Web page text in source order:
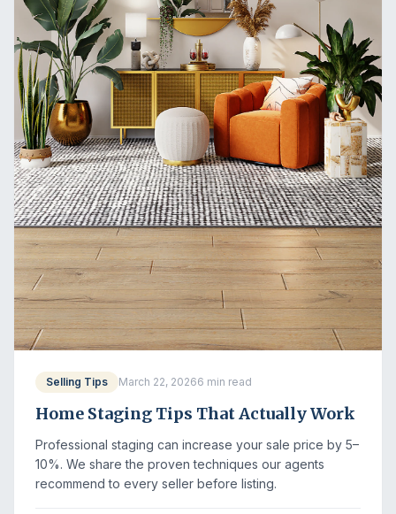
Selling Tips March 22, 20266 min read
Home Staging Tips That Actually Work
Professional staging can increase your sale price by 5–
10%. We share the proven techniques our agents
recommend to every seller before listing.